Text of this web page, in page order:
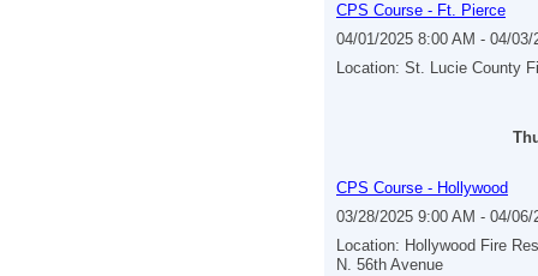
CPS Course - Ft. Pierce
04/01/2025 8:00 AM - 04/
Location: St. Lucie County
CPS Course - Hollywood
03/28/2025 9:00 AM - 04/06/
Location: Hollywood Fire
N. 56th Avenue